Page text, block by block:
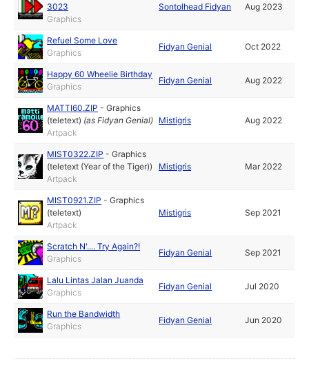
3023
Graphics
Sontolhead Fidyan Aug 2023
Refuel Some Love
Graphics
Fidyan Genial Oct 2022
Happy 60 Wheelie Birthday
Graphics
Fidyan Genial Aug 2022
MATTI60.ZIP -Graphics
(teletext) (asFidyan Genial)
Artpack
Mistigris Aug 2022
MIST0322.ZIP -Graphics
(teletext (Year of the Tiger))
Artpack
Mistigris Mar 2022
MIST0921.ZIP -Graphics
(teletext)
Artpack
Mistigris Sep 2021
Scratch N'.... Try Again?!
Graphics
Fidyan Genial Sep 2021
Lalu Lintas Jalan Juanda
Graphics
Fidyan Genial Jul 2020
Run the Bandwidth
Graphics
Fidyan Genial Jun 2020